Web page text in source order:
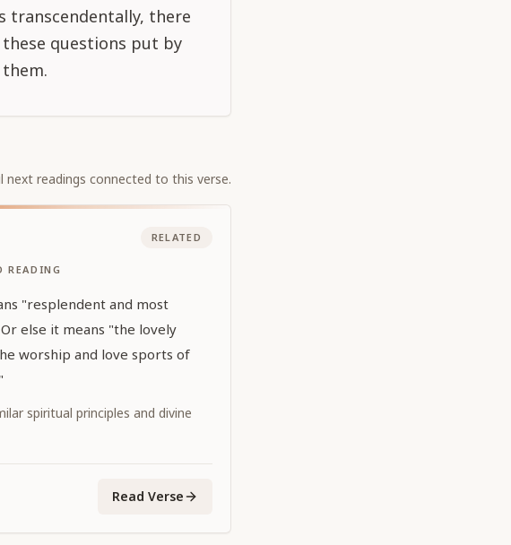
transcendentally, there
questions put by
next readings connected to this verse.
READING
RELATED
"resplendent and most
else it means "the lovely
worship and love sports of
spiritual principles and divine
Read Verse